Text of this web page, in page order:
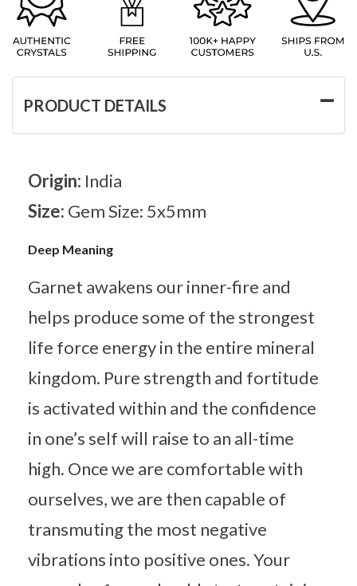
PRODUCT DETAILS
Origin: India
Size: Gem Size: 5x5mm
Deep Meaning
Garnet awakens our inner-fire and
helps produce some of the strongest
life force energy in the entire mineral
kingdom. Pure strength and fortitude
is activated within and the confidence
in one’s self will raise to an all-time
high. Once we are comfortable with
ourselves, we are then capable of
transmuting the most negative
vibrations into positive ones. Your